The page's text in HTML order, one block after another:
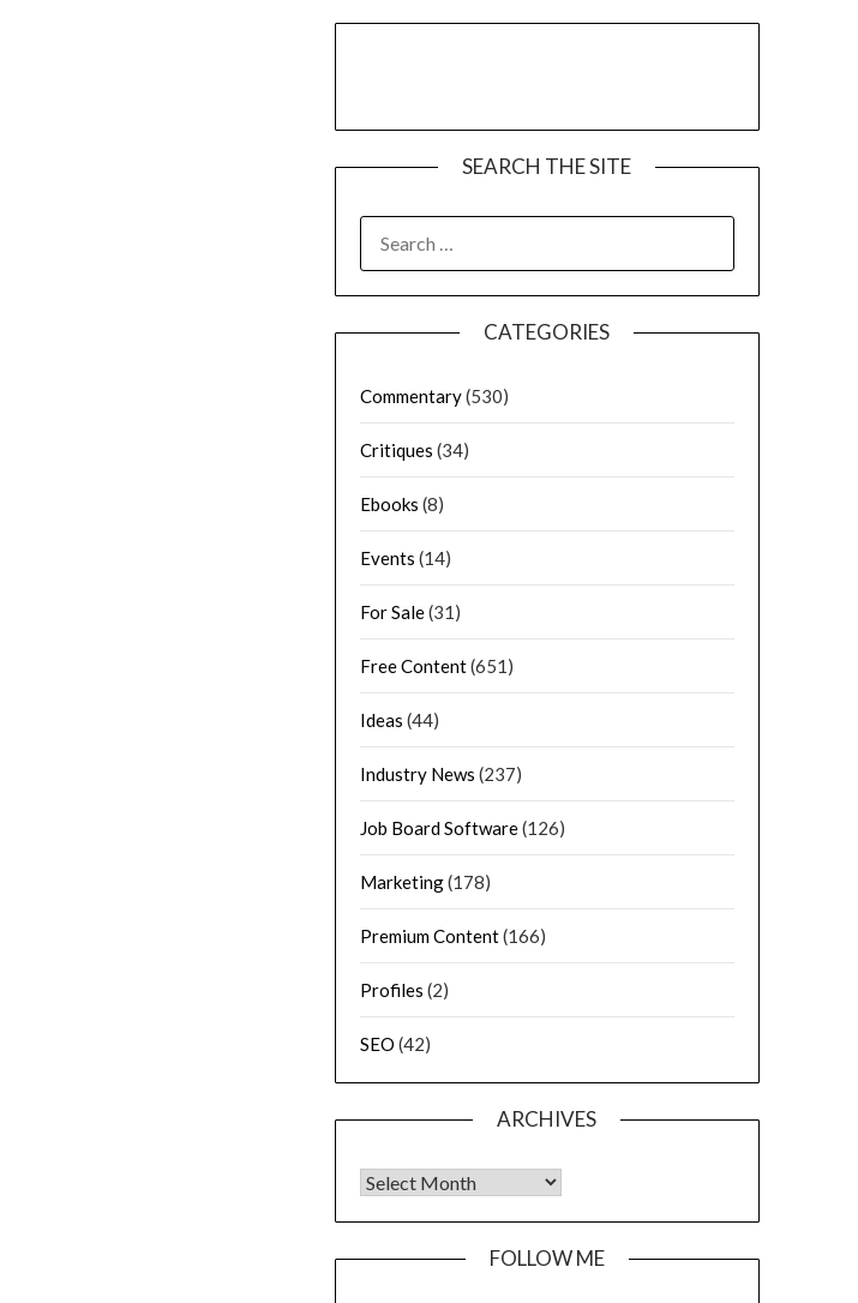
SEARCH THE SITE
CATEGORIES
Commentary(530)
Critiques (34)
Ebooks (8)
Events (14)
For Sale(31)
Free Content(651)
Ideas (44)
Industry News (237)
Job Board Software(126)
Marketing(178)
Premium Content(166)
Profiles (2)
SEO (42)
ARCHIVES
FOLLOW ME